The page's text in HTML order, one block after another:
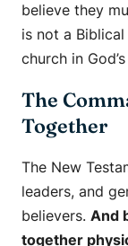
believe they
is not a Biblical
church in
The
Together
The New
leaders, and
believers. And
together